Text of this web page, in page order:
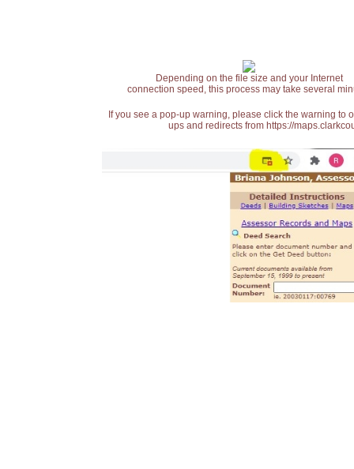
Depending on the file size and your Internet
connection speed, this process may take several
If you see a pop-up warning, please click the warning
ups and redirects from https://